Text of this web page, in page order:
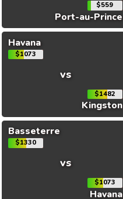
$559
Port-au-Prince
Havana
$1073
vs
$1482
Kingston
Basseterre
$1330
vs
$1073
Havana